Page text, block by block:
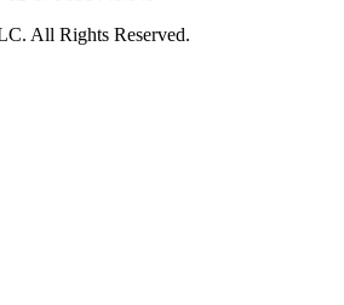
All Rights Reserved.